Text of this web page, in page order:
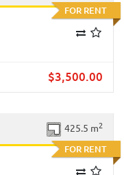
FOR RENT
$3,500.00
FOR RENT
425.5 m2